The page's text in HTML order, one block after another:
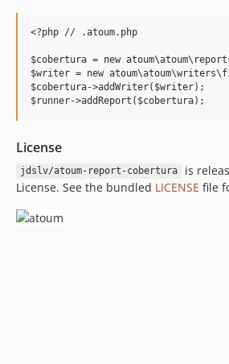
<?php // .atoum.php
$cobertura = new
$writer = new
$cobertura->addWriter($writer);
License
jdslv/atoum-report-cobertura
is
License. See the bundled LICENSE file